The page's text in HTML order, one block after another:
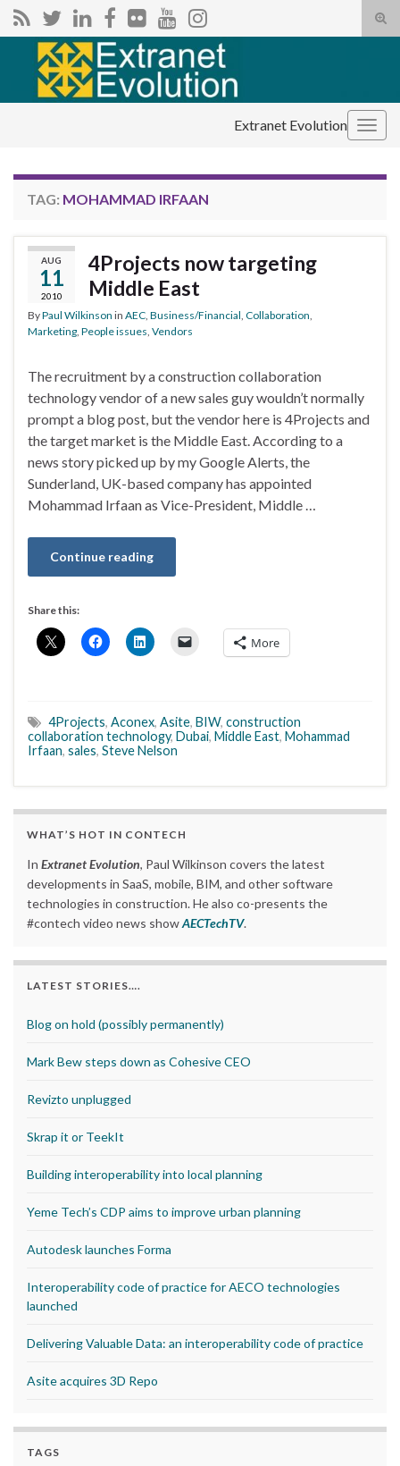
Search for:
Extranet Evolution
TAG: MOHAMMAD IRFAAN
AUG
11
2010
4Projects now targeting
Middle East
ByPaul Wilkinson in AEC Business/Financial Collaboration
Marketing People issues Vendors
The recruitment by a construction collaboration
technology vendor of a new sales guy wouldn’t normally
prompt a blog post, but the vendor here is 4Projects and
the target market is the Middle East. According to a
news story picked up by my Google Alerts, the
Sunderland, UK-based company has appointed
Mohammad Irfaan as Vice-President, Middle …
Continue reading
Share this:
More
4Projects, Aconex, Asite, BIW, construction
collaboration technology, Dubai, Middle East, Mohammad
Irfaan, sales, Steve Nelson
WHAT’S HOT IN CONTECH
In Extranet Evolution, Paul Wilkinson covers the latest
developments in SaaS, mobile, BIM, and other software
technologies in construction. He also co-presents the
#contech video news showAECTechTV.
LATEST STORIES….
Blog on hold (possibly permanently)
Mark Bew steps down as Cohesive CEO
Revizto unplugged
Skrap it or TeekIt
Building interoperability into local planning
Yeme Tech’s CDP aims to improve urban planning
Autodesk launches Forma
Interoperability code of practice for AECO technologies
launched
Delivering Valuable Data: an interoperability code of practice
Asite acquires 3D Repo
TAGS